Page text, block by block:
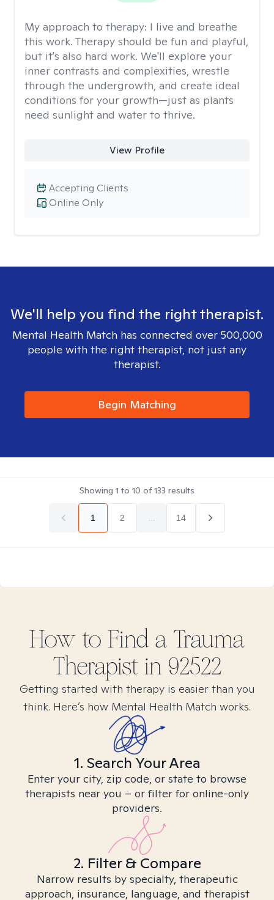
My approach to therapy: I live and breathe
this work. Therapy should be fun and playful,
but it's also hard work. We'll explore your
inner contrasts and complexities, wrestle
through the undergrowth, and create ideal
conditions for your growth—just as plants
need sunlight and water to thrive.
View Profile
Online Only
Accepting Clients
We'll help you find the right therapist.
Mental Health Match has connected over 500,000
people with the right therapist, not just any
therapist.
Begin Matching
Showing 1 to 10 of133 results
1 2 14
How to Find a Trauma
Therapist in 92522
Getting started with therapy is easier than you
think. Here’s how Mental Health Match works.
1. Search Your Area
Enter your city, zip code, or state to browse
therapists near you – or filter for online-only
providers.
2. Filter & Compare
Narrow results by specialty, therapeutic
approach, insurance, language, and therapist